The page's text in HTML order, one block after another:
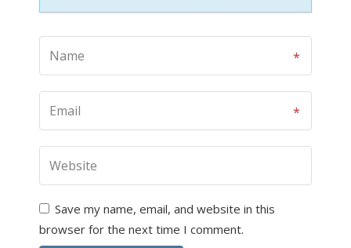
Save my name, email, and website in this
browser for the next time I comment.